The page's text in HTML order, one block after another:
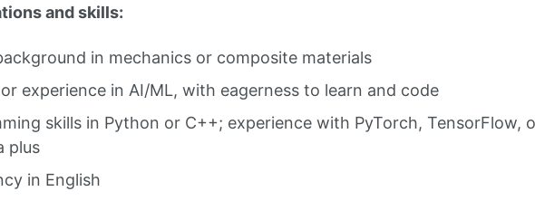
and skills:
in mechanics or composite materials
experience in AI/ML, with eagerness to learn and code
skills in Python or C++; experience with PyTorch, TensorFlow,
plus
in English